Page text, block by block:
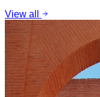
View all